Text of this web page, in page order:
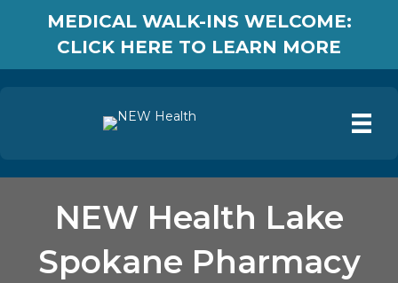
MEDICAL WALK-INS WELCOME:
CLICK HERE TO LEARN MORE
NEW Health Lake
Spokane Pharmacy